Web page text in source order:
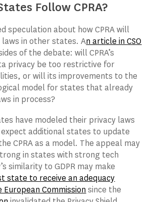
Follow CPRA?
speculation about how CPRA will
laws in other states. An article inCSO
of the debate: will CPRA’s
privacy be too restrictive for
or will its improvements to the
model for states that already
in process?
have modeled their privacy laws
expect additional states to update
CPRA as a model. The appeal may
in states with strong tech
similarity to GDPR may make
state to receive an adequacy
Commission since the